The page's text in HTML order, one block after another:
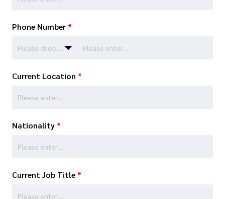
Phone Number *
Please choose…
Current Location *
Nationality *
Current Job Title *